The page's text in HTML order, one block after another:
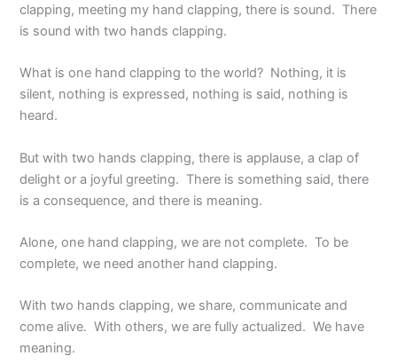
clapping, meeting my hand clapping, there is sound. There
is sound with two hands clapping.
What is one hand clapping to the world? Nothing, it is
silent, nothing is expressed, nothing is said, nothing is
heard.
But with two hands clapping, there is applause, a clap of
delight or a joyful greeting. There is something said, there
is a consequence, and there is meaning.
Alone, one hand clapping, we are not complete. To be
complete, we need another hand clapping.
With two hands clapping, we share, communicate and
come alive. With others, we are fully actualized. We have
meaning.